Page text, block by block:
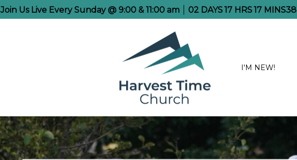
Join Us Live Every Sunday @ 9:00 & 11:00 am 02 DAYS 17 HRS 17 MINS35
I'M NEW!